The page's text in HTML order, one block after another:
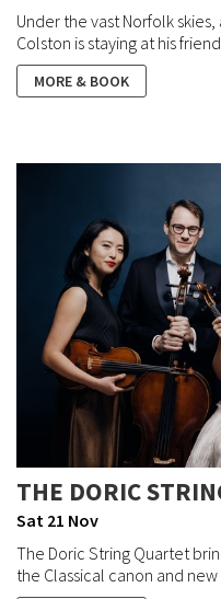
Under the vast Norfolk
Colston is staying at his
MORE & BOOK
THE DORIC
Sat 21 Nov
The Doric String Quartet
the Classical canon and